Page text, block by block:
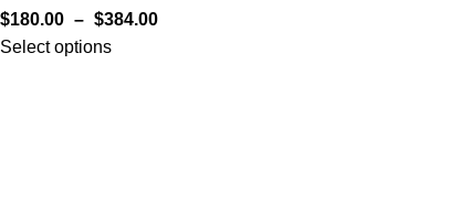
$180.00 – $384.00
Select options